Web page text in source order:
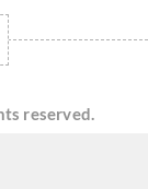
reserved.